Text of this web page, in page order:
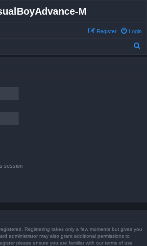
M
Login
Register
session
Registering takes only a few moments but gives you
administrator may also grant additional permissions to
please ensure you are familiar with our terms of use